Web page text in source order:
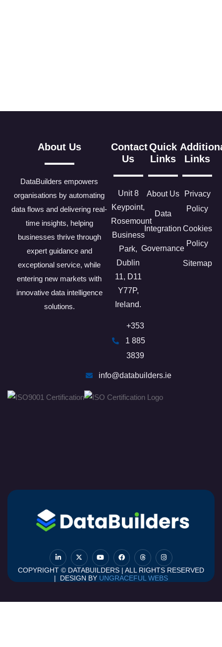
About Us
DataBuilders empowers
organisations by automating
data flows and delivering real-
time insights, helping
businesses thrive through
expert guidance and
exceptional service, while
entering new markets with
innovative data intelligence
solutions.
Quick
Links
About Us
Data
Integration
Governance
Contact
Us
Unit 8
Keypoint,
Rosemount
Business
Park,
Dublin
11, D11
Y77P​,
Ireland.
+353
1 885
3839
info@databuilders.ie
Links
Privacy
Policy
Cookies
Policy
Sitemap
COPYRIGHT © DATABUILDERS | ALL RIGHTS RESERVED
| DESIGN BY UNGRACEFUL WEBS